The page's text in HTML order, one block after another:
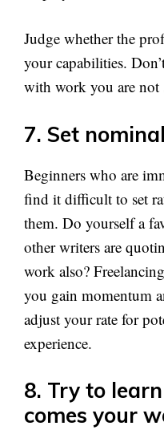
Judge whether the
your capabilities.
with work you are not
7. Set
Beginners who are
find it difficult to set
them. Do yourself a
other writers are
work also?
you gain momentum
adjust your rate for
experience.
8. Try to
comes your